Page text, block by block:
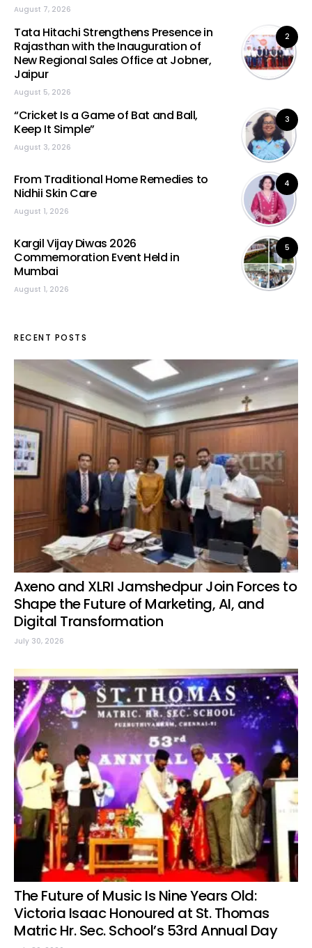
August 7, 2026
2
Tata Hitachi Strengthens Presence in
Rajasthan with the Inauguration of
New Regional Sales Office at Jobner,
Jaipur
August 5, 2026
3
“Cricket Is a Game of Bat and Ball,
Keep It Simple”
August 3, 2026
4
From Traditional Home Remedies to
Nidhii Skin Care
August 1, 2026
5
Kargil Vijay Diwas 2026
Commemoration Event Held in
Mumbai
August 1, 2026
RECENT POSTS
Axeno and XLRI Jamshedpur Join Forces to
Shape the Future of Marketing, AI, and
Digital Transformation
July 30, 2026
The Future of Music Is Nine Years Old:
Victoria Isaac Honoured at St. Thomas
Matric Hr. Sec. School’s 53rd Annual Day